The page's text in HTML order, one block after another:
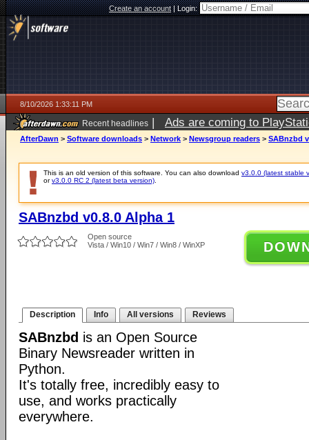
Create an account|Login:
8/10/2026 1:33:11 PM
Recent headlines | Ads are coming to
AfterDawn > Software downloads > Network > Newsgroup readers > SABnzbd
This is an old version of this software. You can also download v3.0.0 (latest stable
orv3.0.0 RC 2 (latest beta version)
SABnzbd v0.8.0 Alpha 1
Open source
Vista / Win10 / Win7 / Win8 / WinXP
Description Info All versions Reviews
SABnzbd is an Open Source
Binary Newsreader written in
Python.
It's totally free, incredibly easy to
use, and works practically
everywhere.